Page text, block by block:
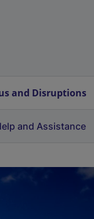
and Disruptions
and Assistance